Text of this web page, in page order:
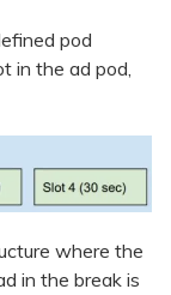
pod
in the ad pod,
where the
in the break is